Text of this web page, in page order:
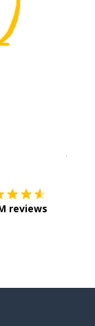
reviews